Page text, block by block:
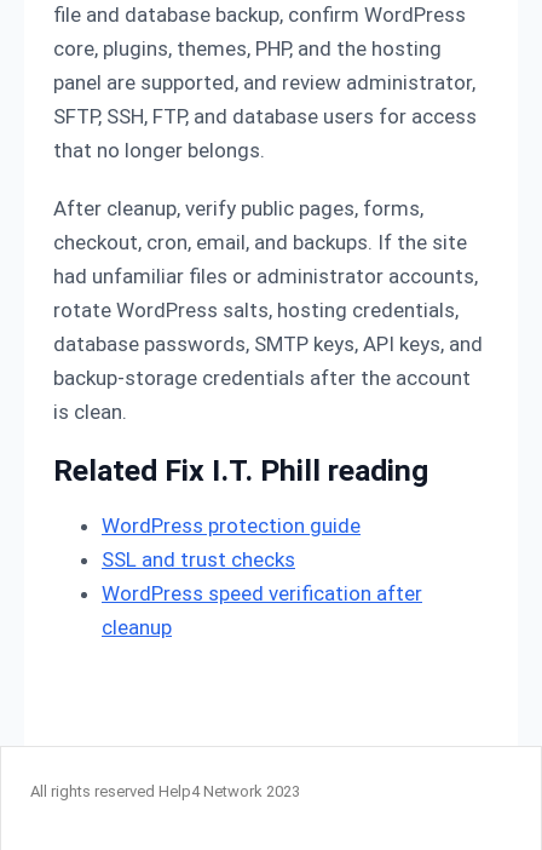
file and database backup, confirm WordPress
core, plugins, themes, PHP, and the hosting
panel are supported, and review administrator,
SFTP, SSH, FTP, and database users for access
that no longer belongs.
After cleanup, verify public pages, forms,
checkout, cron, email, and backups. If the site
had unfamiliar files or administrator accounts,
rotate WordPress salts, hosting credentials,
database passwords, SMTP keys, API keys, and
backup-storage credentials after the account
is clean.
Related Fix I.T. Phill reading
WordPress protection guide
SSL and trust checks
WordPress speed verification after
cleanup
All rights reserved Help4 Network 2023